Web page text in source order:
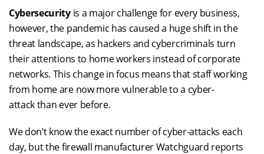
Cybersecurityis a major challenge for every business,
however, the pandemic has caused a huge shift in the
threat landscape, as hackers and cybercriminals turn
their attentions to home workers instead of corporate
networks. This change in focus means that staff working
from home are now more vulnerable to a cyber-
attack than ever before.
Wedon’tknow the exact number ofcyber-attacks each
day, but the firewall manufacturer Watchguard reports